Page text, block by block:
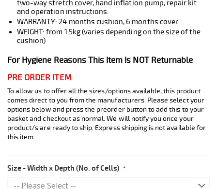
two-way stretch cover, hand inflation pump, repair kit
and operation instructions.
WARRANTY: 24 months cushion, 6 months cover
WEIGHT: from 1.5kg (varies depending on the size of the
cushion)
For Hygiene Reasons This Item Is NOT Returnable
PRE ORDER ITEM
To allow us to offer all the sizes/options available, this product
comes direct to you from the manufacturers. Please select your
options below and press the preorder button to add this to your
basket and checkout as normal. We will notify you once your
product/s are ready to ship. Express shipping is not available for
this item.
Size - Width x Depth (No. of Cells)